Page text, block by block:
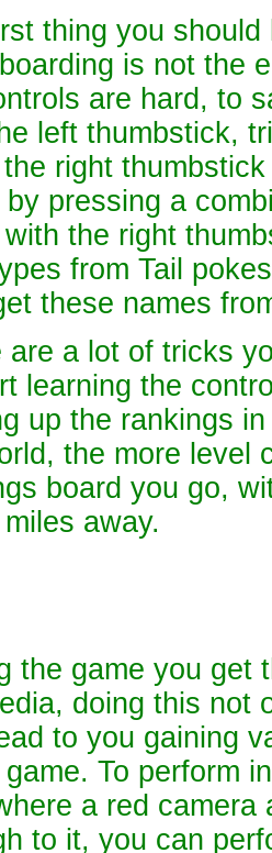
thing you
is not the
are hard, to
left thumbstick,
right
by pressing a
the right
from Tail
these names
are a lot of tricks
learning the
up the rankings
the more level
board you go,
away.
the game you get
doing this not
to you gaining
To perform
a red
to it, you can